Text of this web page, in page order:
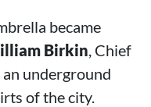
became
Birkin, Chief
an underground
of the city.